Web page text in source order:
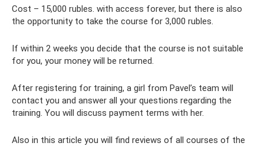
Cost – 15,000 rubles. with access forever, but there is also
the opportunity to take the course for 3,000 rubles.
If within 2 weeks you decide that the course is not suitable
for you, your money will be returned.
After registering for training, a girl from Pavel’s team will
contact you and answer all your questions regarding the
training. You will discuss payment terms with her.
Also in this article you will find reviews of all courses of the